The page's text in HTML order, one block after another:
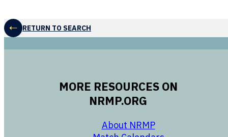
RETURN TO SEARCH
MORE RESOURCES ON
NRMP.ORG
About NRMP